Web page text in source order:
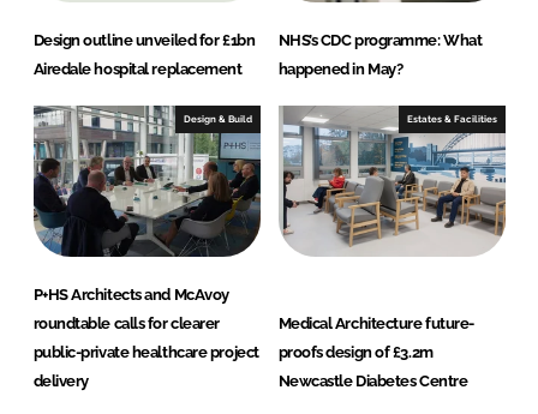
Design outline unveiled for £1bn
Airedale hospital replacement
NHS’s CDC programme: What
happened in May?
Design & Build
P+HS Architects and McAvoy
roundtable calls for clearer
public-private healthcare project
delivery
Estates & Facilities
Medical Architecture future-
proofs design of £3.2m
Newcastle Diabetes Centre